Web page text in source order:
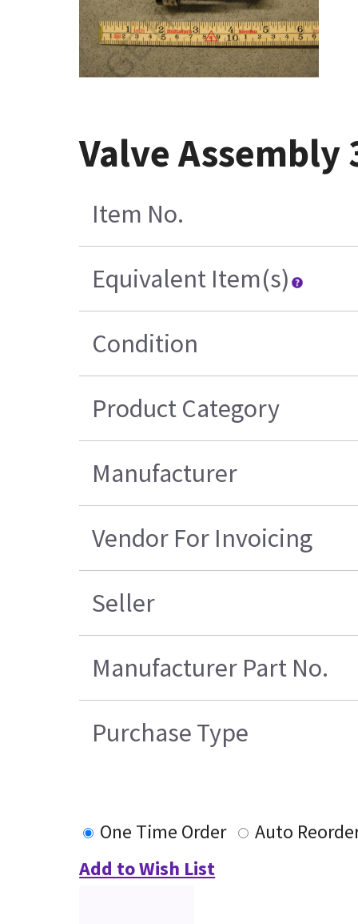
Valve Assembly
Item No.
Equivalent Item(s)
Condition
Product Category
Manufacturer
Vendor For Invoicing
Seller
Manufacturer Part No.
Purchase Type
One Time Order
Auto
Add to Wish List